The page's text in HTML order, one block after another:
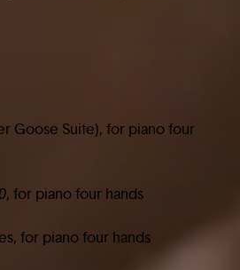
Goose Suite), for piano four
, for piano four hands
s, for piano four hands